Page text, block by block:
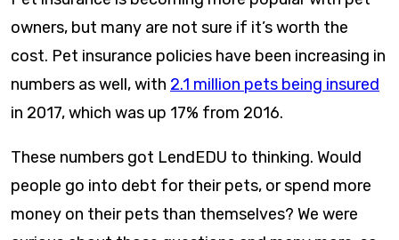
owners, but many are not sure if it’s worth the
cost. Pet insurance policies have been increasing in
numbers as well, with 2.1 million pets being insured
in 2017, which was up 17% from 2016.
These numbers got LendEDU to thinking. Would
people go into debt for their pets, or spend more
money on their pets than themselves? We were